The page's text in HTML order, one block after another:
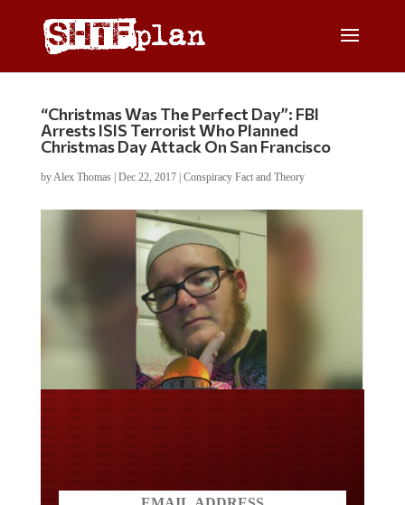
“Christmas Was The Perfect Day”: FBI
Arrests ISIS Terrorist Who Planned
Christmas Day Attack On San Francisco
byAlex Thomas| Dec 22, 2017| Conspiracy Fact and Theory